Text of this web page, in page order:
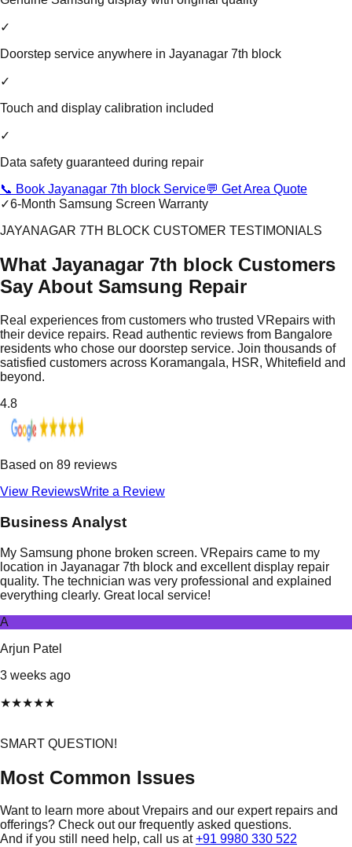
✓
Doorstep service anywhere in Jayanagar 7th block
✓
Touch and display calibration included
✓
Data safety guaranteed during repair
📞 Book Jayanagar 7th block Service💬 Get Area Quote
✓6-Month Samsung Screen Warranty
JAYANAGAR 7TH BLOCK CUSTOMER TESTIMONIALS
What Jayanagar 7th block Customers
Say About Samsung Repair
Real experiences from customers who trusted VRepairs with
their device repairs. Read authentic reviews from Bangalore
residents who chose our doorstep service. Join thousands of
satisfied customers across Koramangala, HSR, Whitefield and
beyond.
4.8
Based on 89 reviews
View ReviewsWrite a Review
Business Analyst
My Samsung phone broken screen. VRepairs came to my
location in Jayanagar 7th block and excellent display repair
quality. The technician was very professional and explained
everything clearly. Great local service!
A
Arjun Patel
3 weeks ago
★★★★★
SMART QUESTION!
Most Common Issues
Want to learn more about Vrepairs and our expert repairs and
offerings? Check out our frequently asked questions.
And if you still need help, call us at +91 9980 330 522